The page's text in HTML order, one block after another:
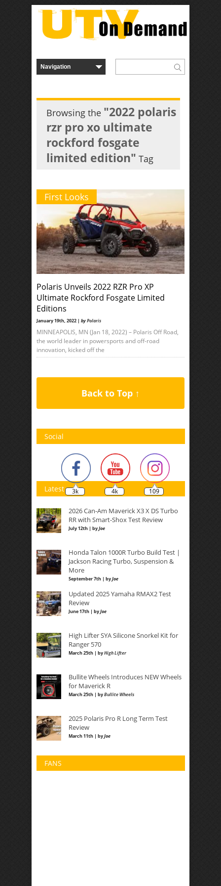
Browsing the "2022 polaris
rzr pro xo ultimate
rockford fosgate
limited edition" Tag
First Looks
Polaris Unveils 2022 RZR Pro XP
Ultimate Rockford Fosgate Limited
Editions
January 19th, 2022 | byPolaris
MINNEAPOLIS, MN (Jan 18, 2022) – Polaris Off Road,
the world leader in powersports and off-road
innovation, kicked off the
Back to Top ↑
Social
3k 4k 109
Latest
2026 Can-Am Maverick X3 X DS Turbo
RR with Smart-Shox Test Review
July 12th | byJoe
Honda Talon 1000R Turbo Build Test |
Jackson Racing Turbo, Suspension &
More
September 7th | byJoe
Updated 2025 Yamaha RMAX2 Test
Review
June 17th | byJoe
High Lifter SYA Silicone Snorkel Kit for
Ranger 570
March 25th | byHigh Lifter
Bullite Wheels Introduces NEW Wheels
for Maverick R
March 25th | byBullite Wheels
2025 Polaris Pro R Long Term Test
Review
March 11th | byJoe
FANS